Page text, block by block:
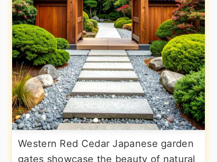
Western Red Cedar Japanese garden
gates showcase the beauty of natural